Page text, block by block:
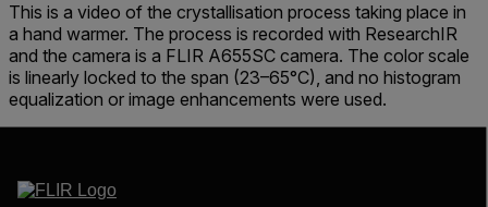
This is a video of the crystallisation process taking place in
a hand warmer. The process is recorded with ResearchIR
and the camera is a FLIR A655SC camera. The color scale
is linearly locked to the span (23–65°C), and no histogram
equalization or image enhancements were used.